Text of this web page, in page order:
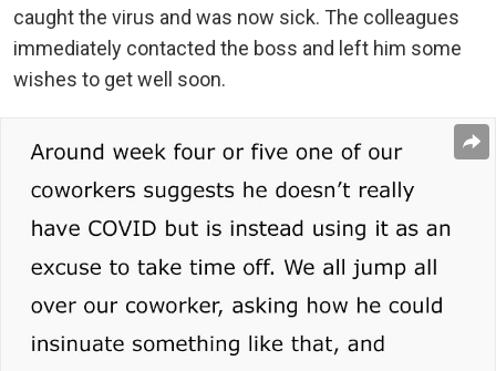
caught the virus and was now sick. The colleagues
immediately contacted the boss and left him some
wishes to get well soon.